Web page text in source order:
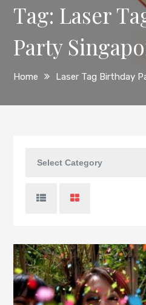
Tag: Laser
Party
Home Laser Tag Birthday